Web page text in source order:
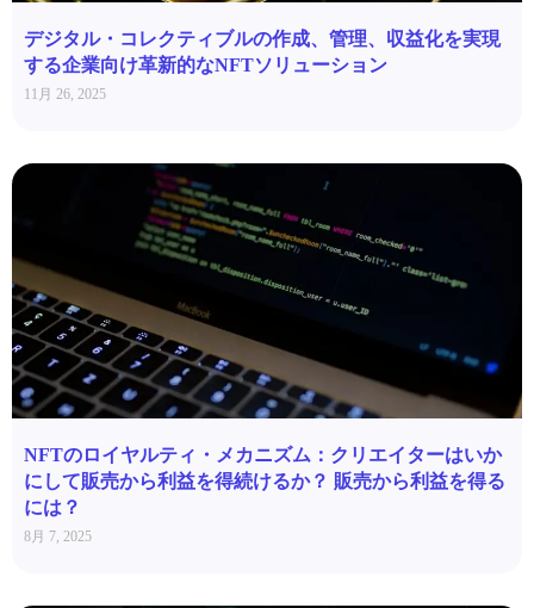
デジタル・コレクティブルの作成、管理、収益化を実現
する企業向け革新的なNFTソリューション
11月 26, 2025
NFTのロイヤルティ・メカニズム：クリエイターはいか
にして販売から利益を得続けるか？ 販売から利益を得る
には？
8月 7, 2025